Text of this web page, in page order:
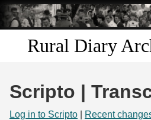
Skip to
main
content
Rural Diary
Scripto |
Log in to Scripto Recent